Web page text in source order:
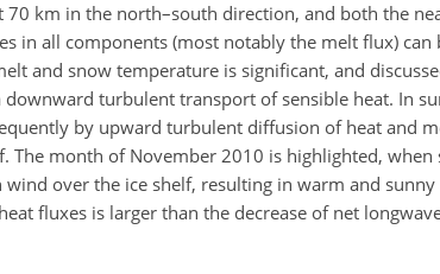
70 km in the north–south direction, and both the
in all components (most notably the melt flux) can
and snow temperature is significant, and
turbulent transport of sensible heat. In
by upward turbulent diffusion of heat and
The month of November 2010 is highlighted,
over the ice shelf, resulting in warm and
fluxes is larger than the decrease of net